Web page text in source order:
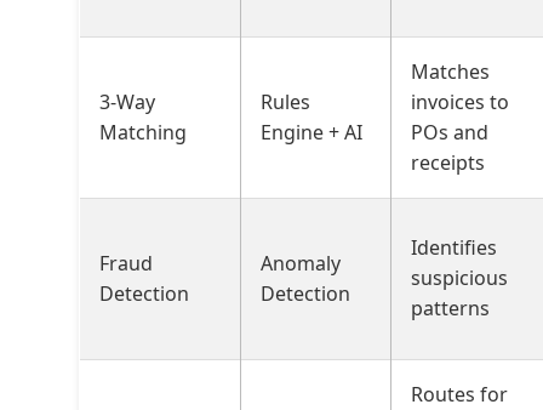
3-Way
Matching
Rules
Engine + AI
Matches
invoices to
POs and
receipts
Fraud
Detection
Anomaly
Detection
Identifies
suspicious
patterns
Routes for